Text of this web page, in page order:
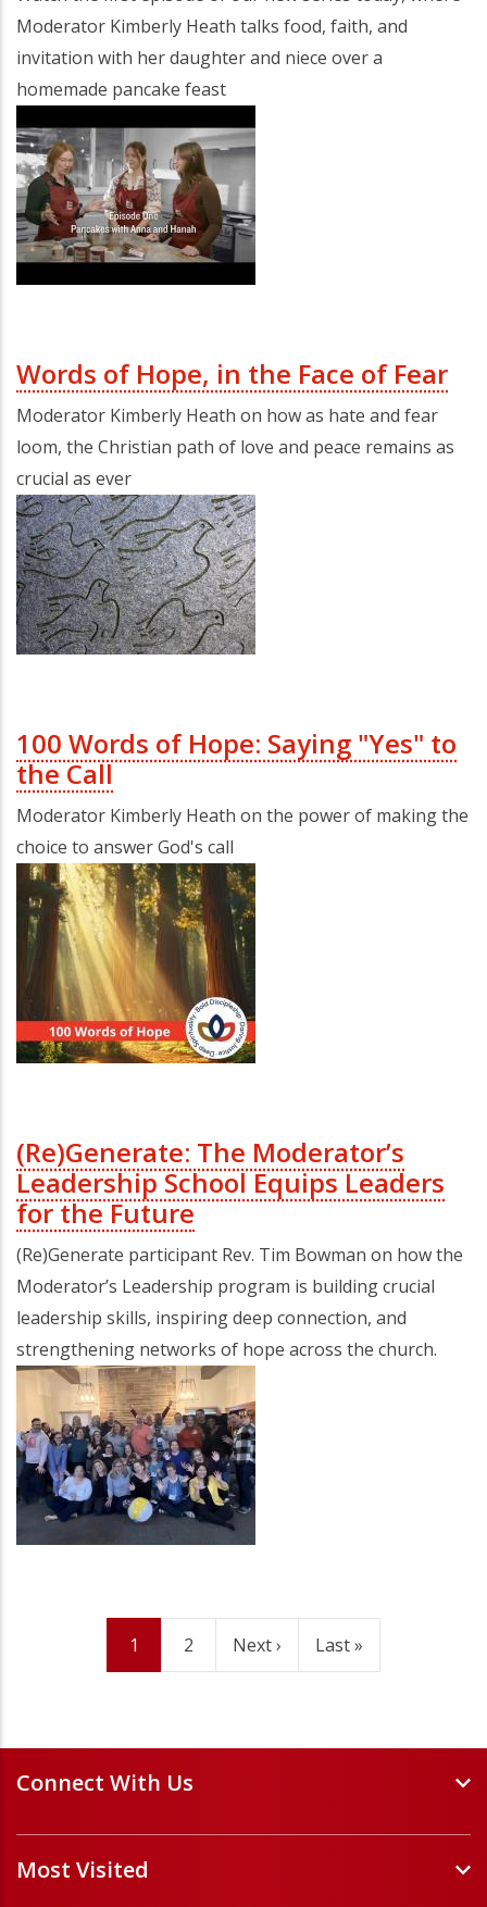
Moderator Kimberly Heath talks food, faith, and
invitation with her daughter and niece over a
homemade pancake feast
Words of Hope, in the Face of Fear
Moderator Kimberly Heath on how as hate and fear
loom, the Christian path of love and peace remains as
crucial as ever
100 Words of Hope: Saying "Yes" to
the Call
Moderator Kimberly Heath on the power of making the
choice to answer God's call
(Re)Generate: The Moderator’s
Leadership School Equips Leaders
for the Future
(Re)Generate participant Rev. Tim Bowman on how the
Moderator’s Leadership program is building crucial
leadership skills, inspiring deep connection, and
strengthening networks of hope across the church.
PaginationCurrent
1 Page
2 Next
Next › Last
Last »
Connect With Us
Events and Webinars
Staff and Minister Directory
Most Visited